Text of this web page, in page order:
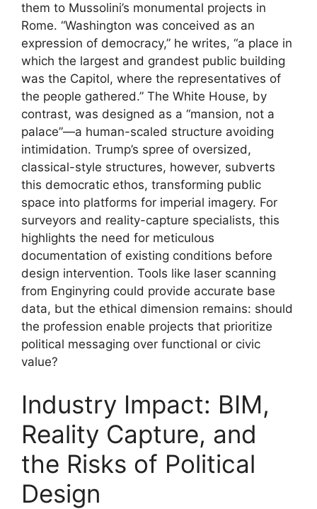
them to Mussolini’s monumental projects in
Rome. “Washington was conceived as an
expression of democracy,” he writes, “a place in
which the largest and grandest public building
was the Capitol, where the representatives of
the people gathered.” The White House, by
contrast, was designed as a “mansion, not a
palace”—a human-scaled structure avoiding
intimidation. Trump’s spree of oversized,
classical-style structures, however, subverts
this democratic ethos, transforming public
space into platforms for imperial imagery. For
surveyors and reality-capture specialists, this
highlights the need for meticulous
documentation of existing conditions before
design intervention. Tools like laser scanning
from Enginyring could provide accurate base
data, but the ethical dimension remains: should
the profession enable projects that prioritize
political messaging over functional or civic
value?
Industry Impact: BIM,
Reality Capture, and
the Risks of Political
Design